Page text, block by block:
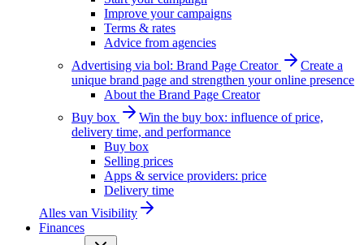
Improve your campaigns
Terms & rates
Advice from agencies
Advertising via bol: Brand Page Creator
Create a
unique brand page and strengthen your online presence
About the Brand Page Creator
Buy box
Win the buy box: influence of price,
delivery time, and performance
Buy box
Selling prices
Apps & service providers: price
Delivery time
Alles van Visibility
Finances